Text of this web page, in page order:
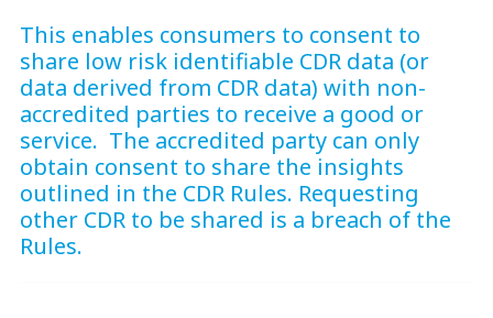
This enables consumers to consent to
share low risk identifiable CDR data (or
data derived from CDR data) with non-
accredited parties to receive a good or
service. The accredited party can only
obtain consent to share the insights
outlined in the CDR Rules. Requesting
other CDR to be shared is a breach of the
Rules.